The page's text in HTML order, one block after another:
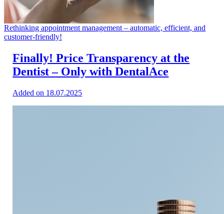
Rethinking appointment management – automatic, efficient, and
customer-friendly!
Finally! Price Transparency at the
Dentist – Only with DentalAce
Added on 18.07.2025